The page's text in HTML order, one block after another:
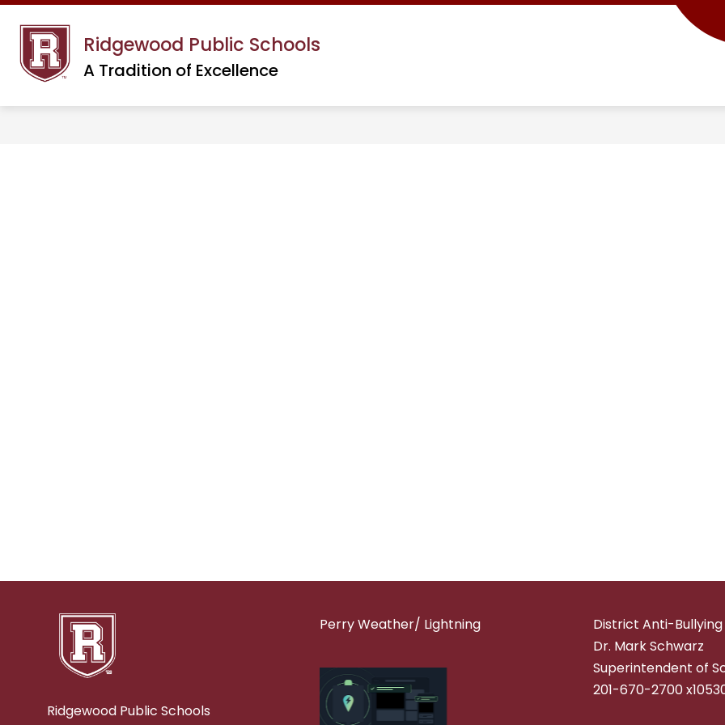
Skip
content
Ridgewood Public Schools
A Tradition of Excellence
Ridgewood Public Schools
Perry Weather/ Lightning
District Anti-
Dr. Mark Schwarz
Superintendent of
201-670-2700